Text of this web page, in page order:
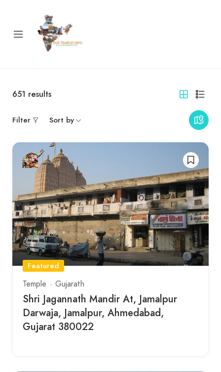
651 results
Filter Sort by
Featured
Temple
Gujarath
Shri Jagannath Mandir At, Jamalpur
Darwaja, Jamalpur, Ahmedabad,
Gujarat 380022